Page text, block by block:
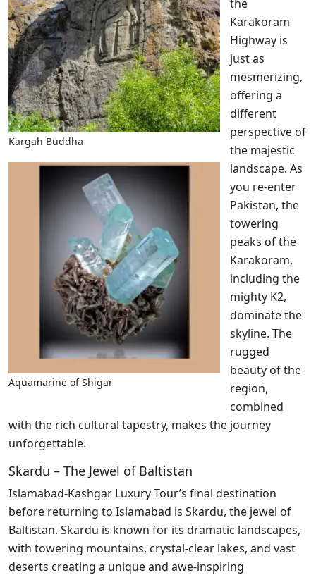
Kargah Buddha
Aquamarine of Shigar
the
Karakoram
Highway is
just as
mesmerizing,
offering a
different
perspective of
the majestic
landscape. As
you re-enter
Pakistan, the
towering
peaks of the
Karakoram,
including the
mighty K2,
dominate the
skyline. The
rugged
beauty of the
region,
combined
with the rich cultural tapestry, makes the journey
unforgettable.
Skardu – The Jewel of Baltistan
Islamabad-Kashgar Luxury Tour’s final destination
before returning to Islamabad is Skardu, the jewel of
Baltistan. Skardu is known for its dramatic landscapes,
with towering mountains, crystal-clear lakes, and vast
deserts creating a unique and awe-inspiring